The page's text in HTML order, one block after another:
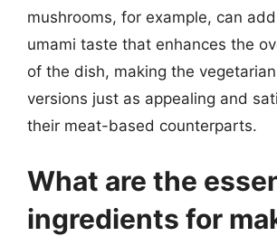
mushrooms, for example, can
umami taste that enhances the
of the dish, making the
versions just as appealing and
their meat-based counterparts.
What are the
ingredients for